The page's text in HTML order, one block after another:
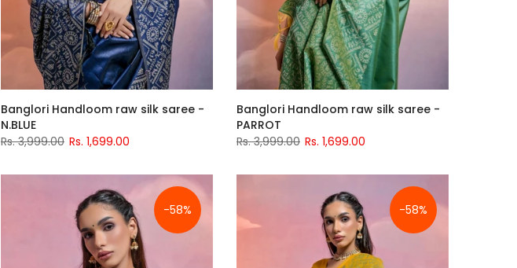
Banglori Handloom raw silk saree -
N.BLUE
Rs. 3,999.00 Rs. 1,699.00
Banglori Handloom raw silk saree -
PARROT
Rs. 3,999.00 Rs. 1,699.00
-58% -58%